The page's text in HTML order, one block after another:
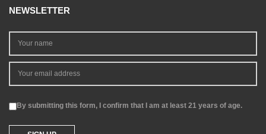
NEWSLETTER
By submitting this form, I confirm that I am at least 21 years of age.